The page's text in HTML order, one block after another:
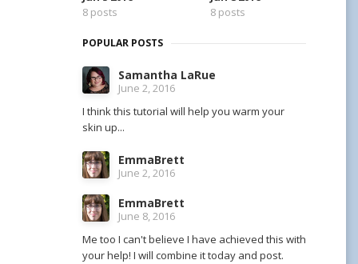
8 posts
8 posts
POPULAR POSTS
Samantha LaRue
June 2, 2016
I think this tutorial will help you warm your
skin up...
EmmaBrett
June 2, 2016
EmmaBrett
June 8, 2016
Me too I can't believe I have achieved this with
your help! I will combine it today and post.